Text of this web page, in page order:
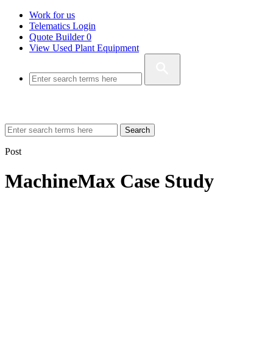
Work for us
Telematics Login
Quote Builder0
View Used Plant Equipment
Search
Post
MachineMax Case Study